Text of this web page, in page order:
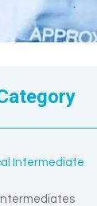
Intermediate